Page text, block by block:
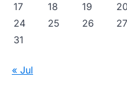
17
18 19 20
24
25 26 27
31
« Jul